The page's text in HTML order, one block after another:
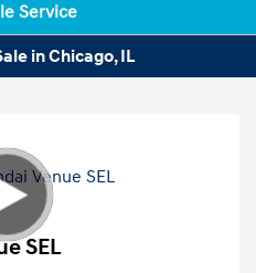
Service
in Chicago, IL
SEL